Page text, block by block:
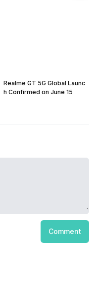
Realme GT 5G Global Launc
h Confirmed on June 15
Comment